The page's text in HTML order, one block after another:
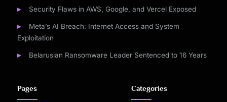
Security Flaws in AWS, Google, and Vercel Exposed
Meta’s AI Breach: Internet Access and System
Exploitation
Belarusian Ransomware Leader Sentenced to 16 Years
Pages Categories